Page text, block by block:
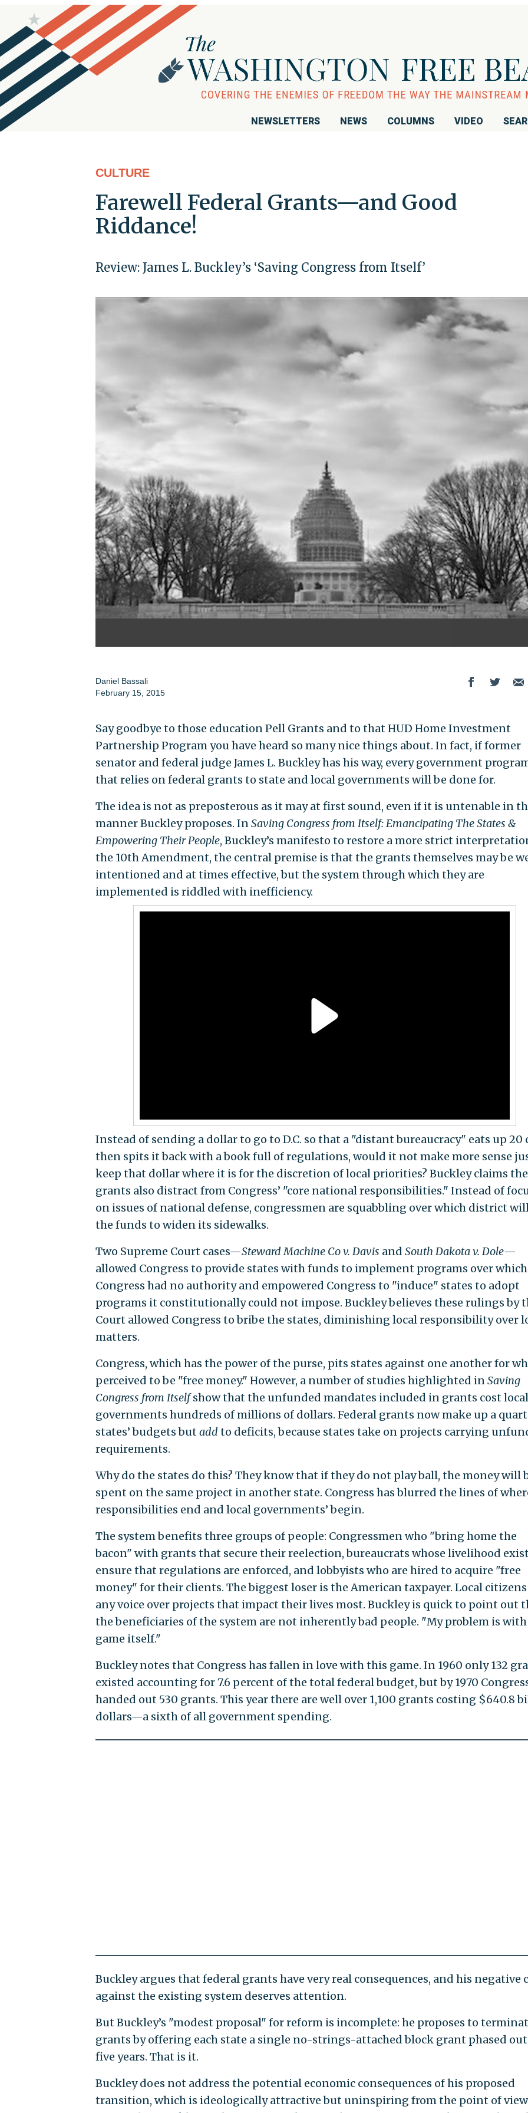
NEWSLETTERS NEWS COLUMNS VIDEO
CULTURE
Farewell Federal Grants—and Good
Riddance!
Review: James L. Buckley’s ‘Saving Congress from Itself’
Daniel Bassali
February 15, 2015
Say goodbye to those education Pell Grants and to that HUD Home Investment
Partnership Program you have heard so many nice things about. In fact, if former
senator and federal judge James L. Buckley has his way, every government
that relies on federal grants to state and local governments will be done for.
The idea is not as preposterous as it may at first sound, even if it is untenable in
manner Buckley proposes. InSaving Congress from Itself: Emancipating The States &
Empowering Their People, Buckley’s manifesto to restore a more strict
the 10th Amendment, the central premise is that the grants themselves may be
intentioned and at times effective, but the system through which they are
implemented is riddled with inefficiency.
Instead of sending a dollar to go to D.C. so that a "distant bureaucracy" eats up 20
then spits it back with a book full of regulations, would it not make more sense
keep that dollar where it is for the discretion of local priorities? Buckley claims
grants also distract from Congress’ "core national responsibilities." Instead of
on issues of national defense, congressmen are squabbling over which district
the funds to widen its sidewalks.
Two Supreme Court cases—Steward Machine Co v. Davis and South Dakota v. Dole—
allowed Congress to provide states with funds to implement programs over which
Congress had no authority and empowered Congress to "induce" states to adopt
programs it constitutionally could not impose. Buckley believes these rulings by
Court allowed Congress to bribe the states, diminishing local responsibility over
matters.
Congress, which has the power of the purse, pits states against one another for
perceived to be "free money." However, a number of studies highlighted inSaving
Congress from Itselfshow that the unfunded mandates included in grants cost local
governments hundreds of millions of dollars. Federal grants now make up a
states’ budgets butaddto deficits, because states take on projects carrying
requirements.
Why do the states do this? They know that if they do not play ball, the money will
spent on the same project in another state. Congress has blurred the lines of
responsibilities end and local governments’ begin.
The system benefits three groups of people: Congressmen who "bring home the
bacon" with grants that secure their reelection, bureaucrats whose livelihood
ensure that regulations are enforced, and lobbyists who are hired to acquire "free
money" for their clients. The biggest loser is the American taxpayer. Local citizens
any voice over projects that impact their lives most. Buckley is quick to point out
the beneficiaries of the system are not inherently bad people. "My problem is
game itself."
Buckley notes that Congress has fallen in love with this game. In 1960 only 132
existed accounting for 7.6 percent of the total federal budget, but by 1970
handed out 530 grants. This year there are well over 1,100 grants costing $640.8
dollars—a sixth of all government spending.
Buckley argues that federal grants have very real consequences, and his negative
against the existing system deserves attention.
But Buckley’s "modest proposal" for reform is incomplete: he proposes to
grants by offering each state a single no-strings-attached block grant phased
five years. That is it.
Buckley does not address the potential economic consequences of his proposed
transition, which is ideologically attractive but uninspiring from the point of